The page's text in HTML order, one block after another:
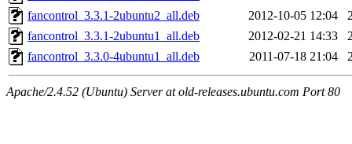
fancontrol_3.3.1-2ubuntu2_all.deb
2012-10-05 12:04
fancontrol_3.3.1-2ubuntu1_all.deb
2012-02-21 14:33
fancontrol_3.3.0-4ubuntu1_all.deb
2011-07-18 21:04
Apache/2.4.52 (Ubuntu) Server at old-releases.ubuntu.com Port 80